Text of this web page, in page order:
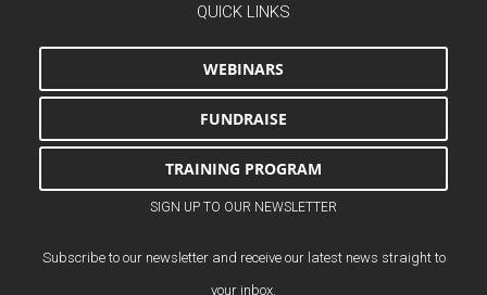
QUICK LINKS
WEBINARS
FUNDRAISE
TRAINING PROGRAM
SIGN UP TO OUR NEWSLETTER
Subscribe to our newsletter and receive our latest news straight to
your inbox.